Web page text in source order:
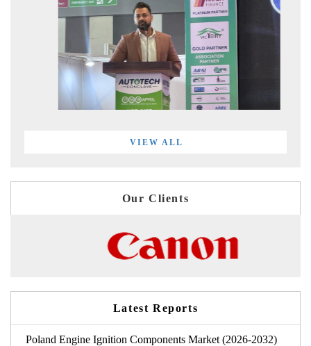
VIEW ALL
Our Clients
Latest Reports
Poland Engine Ignition Components Market (2026-2032)